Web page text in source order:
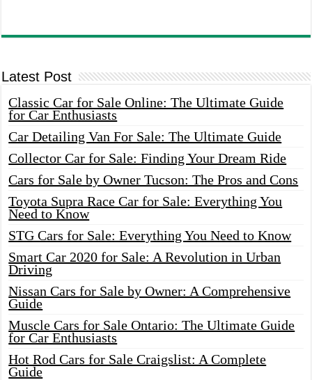
Latest Post
Classic Car for Sale Online: The Ultimate Guide
for Car Enthusiasts
Car Detailing Van For Sale: The Ultimate Guide
Collector Car for Sale: Finding Your Dream Ride
Cars for Sale by Owner Tucson: The Pros and Cons
Toyota Supra Race Car for Sale: Everything You
Need to Know
STG Cars for Sale: Everything You Need to Know
Smart Car 2020 for Sale: A Revolution in Urban
Driving
Nissan Cars for Sale by Owner: A Comprehensive
Guide
Muscle Cars for Sale Ontario: The Ultimate Guide
for Car Enthusiasts
Hot Rod Cars for Sale Craigslist: A Complete
Guide